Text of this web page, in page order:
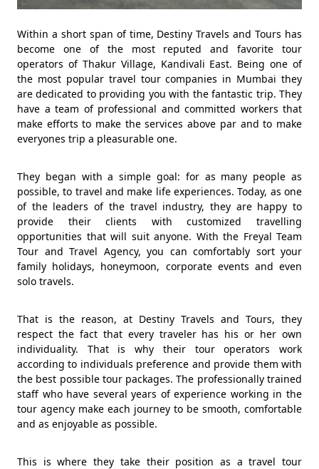
Within a short span of time, Destiny Travels and Tours has
become one of the most reputed and favorite tour
operators of Thakur Village, Kandivali East. Being one of
the most popular travel tour companies in Mumbai they
are dedicated to providing you with the fantastic trip. They
have a team of professional and committed workers that
make efforts to make the services above par and to make
everyones trip a pleasurable one.
They began with a simple goal: for as many people as
possible, to travel and make life experiences. Today, as one
of the leaders of the travel industry, they are happy to
provide their clients with customized travelling
opportunities that will suit anyone. With the Freyal Team
Tour and Travel Agency, you can comfortably sort your
family holidays, honeymoon, corporate events and even
solo travels.
That is the reason, at Destiny Travels and Tours, they
respect the fact that every traveler has his or her own
individuality. That is why their tour operators work
according to individuals preference and provide them with
the best possible tour packages. The professionally trained
staff who have several years of experience working in the
tour agency make each journey to be smooth, comfortable
and as enjoyable as possible.
This is where they take their position as a travel tour